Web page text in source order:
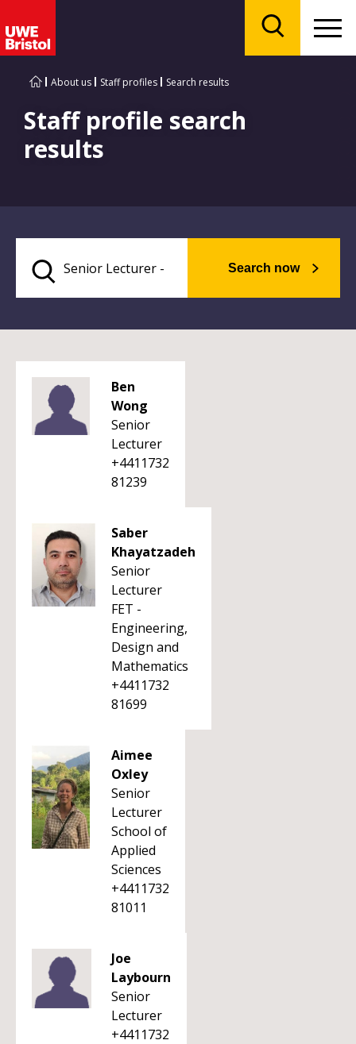
About us Staff profiles Search results
Staff profile search
results
Search now
Ben
Wong
Senior
Lecturer
+4411732
81239
Saber
Khayatzadeh
Senior
Lecturer
FET -
Engineering,
Design and
Mathematics
+4411732
81699
Aimee
Oxley
Senior
Lecturer
School of
Applied
Sciences
+4411732
81011
Joe
Laybourn
Senior
Lecturer
+4411732